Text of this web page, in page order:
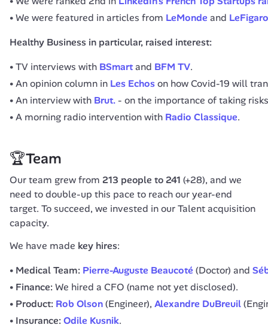
We were featured in articles from LeMondeand LeFigaro
Healthy Business in particular, raised interest:
TV interviews with BSmartand BFM TV.
An opinion column in Les Echoson how Covid-19 will
An interview with Brut. - on the importance of taking
A morning radio intervention with Radio Classique.
🏆Team
Our team grew from 213 people to 241 (+28), and we
need to double-up this pace to reach our year-end
target. To succeed, we invested in our Talent acquisition
capacity.
We have made key hires:
Medical Team: Pierre-Auguste Beaucoté(Doctor) and
Finance:We hired a CFO (name not yet disclosed).
Product: Rob Olson(Engineer),Alexandre DuBreuil
Insurance:Odile Kusnik.